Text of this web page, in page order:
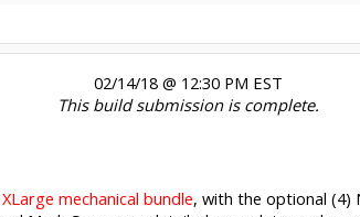
02/14/18 @ 12:30 PM EST
This build submission is complete.
mechanical bundle, with the optional (4)